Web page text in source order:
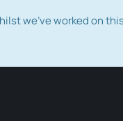
we've worked on